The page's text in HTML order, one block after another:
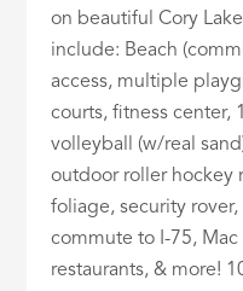
on beautiful Cory
include: Beach
access, multiple
courts, fitness center,
volleyball (w/real
outdoor roller hockey
foliage, security
commute to I-75,
restaurants, & more!